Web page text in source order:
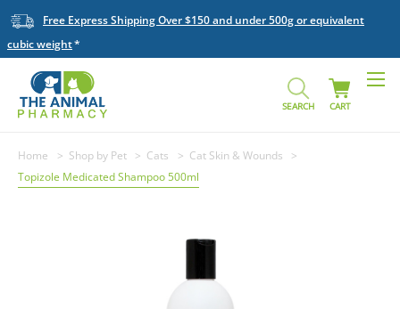
Free Express Shipping Over $150 and under 500g or equivalent
cubic weight
SEARCH CART
Home Shop by Pet Cats
Cat Skin & Wounds
Topizole Medicated Shampoo 500ml